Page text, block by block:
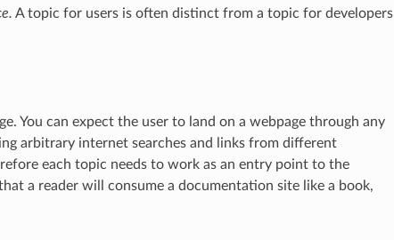
A topic for users is often distinct from a topic for developers
You can expect the user to land on a webpage through any
arbitrary internet searches and links from different
each topic needs to work as an entry point to the
a reader will consume a documentation site like a book,